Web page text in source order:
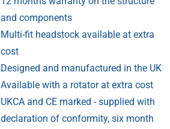
and components
Multi-fit headstock available at extra
cost
Designed and manufactured in the UK
Available with a rotator at extra cost
UKCA and CE marked - supplied with
declaration of conformity, six month